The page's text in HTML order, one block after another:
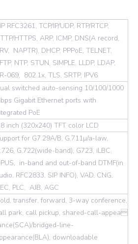
RFC3261, TCP/IP/UDP, RTP/RTCP,
HTTPS, ARP, ICMP, DNS(A record,
NAPTR), DHCP, PPPoE, TELNET,
NTP, STUN, SIMPLE, LLDP, LDAP,
069, 802.1x, TLS, SRTP, IPV6
switched auto-sensing 10/100/1000
Gigabit Ethernet ports with
PoE
inch (320x240) TFT color LCD
for G7.29A/B, G.711µ/a-law,
G.722(wide-band), G723, iLBC,
in-band and out-of-band DTMF(in
RFC2833, SIP INFO), VAD, CNG,
PLC, AJB, AGC
transfer, forward, 3-way conference,
park, call pickup, shared-call-appea
bridged-line-
downloadable